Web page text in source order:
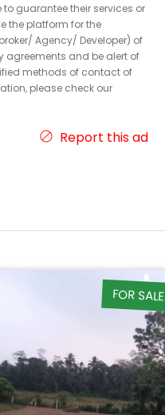
guarantee their services or
the platform for the
Agency/ Developer) of
agreements and be alert of
methods of contact of
please check our
Report this ad
FOR SALE